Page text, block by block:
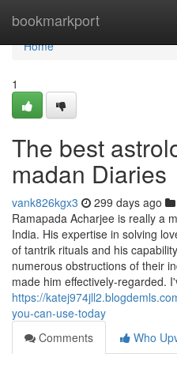
bookmarkport
Home
Home
1
The best
madan Diaries
vank826kgx3 299 days ago
Ramapada Acharjee is really a
India. His expertise in solving
of tantrik rituals and his
numerous obstructions of their
made him effectively-regarded.
https://
you-can-use-today
Comments
Who